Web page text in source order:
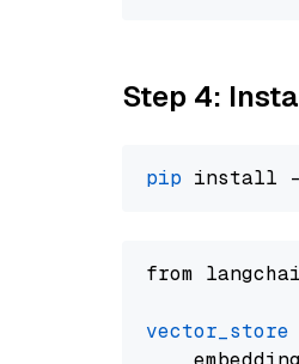
Step 4:
pip
from
vector_store